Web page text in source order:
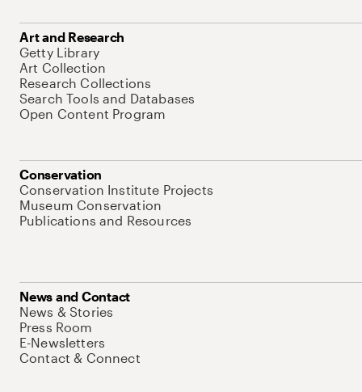
Art and Research
Getty Library
Art Collection
Research Collections
Search Tools and Databases
Open Content Program
Conservation
Conservation Institute Projects
Museum Conservation
Publications and Resources
News and Contact
News & Stories
Press Room
E-Newsletters
Contact & Connect